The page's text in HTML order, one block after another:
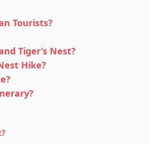
Tourists?
Tiger’s Nest?
Hike?